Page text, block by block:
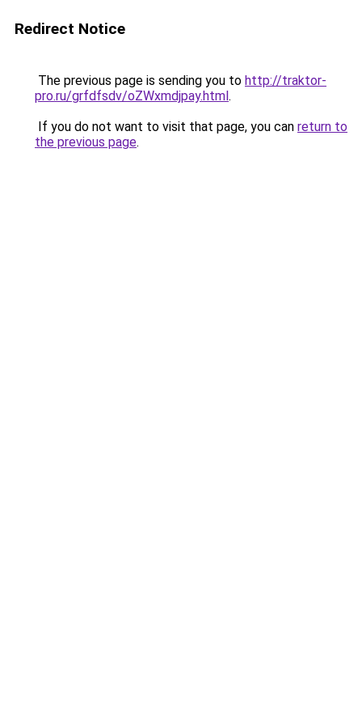
Redirect Notice
The previous page is sending you to http://traktor-
pro.ru/grfdfsdv/oZWxmdjpay.html.
If you do not want to visit that page, you can return to
the previous page.